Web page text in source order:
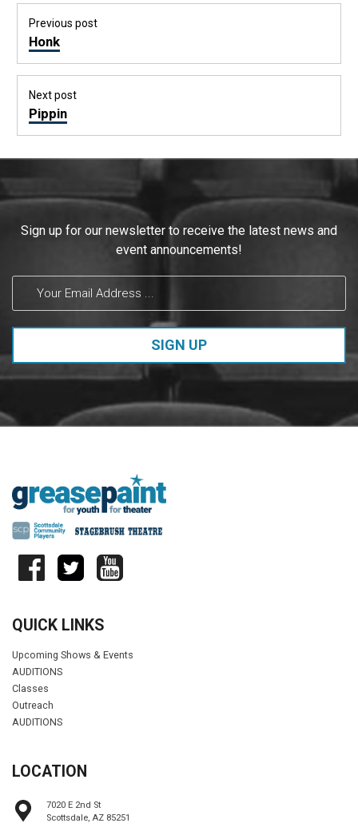
Post
navigation
Previous post
Previous
post:
Honk
Next post
Next
post:
Pippin
Sign up for our newsletter to receive the latest news and
event announcements!
Constant
Contact
leave
this field
blank.
QUICK LINKS
Upcoming Shows & Events
AUDITIONS
Classes
Outreach
AUDITIONS
LOCATION
7020 E 2nd St
Scottsdale, AZ 85251